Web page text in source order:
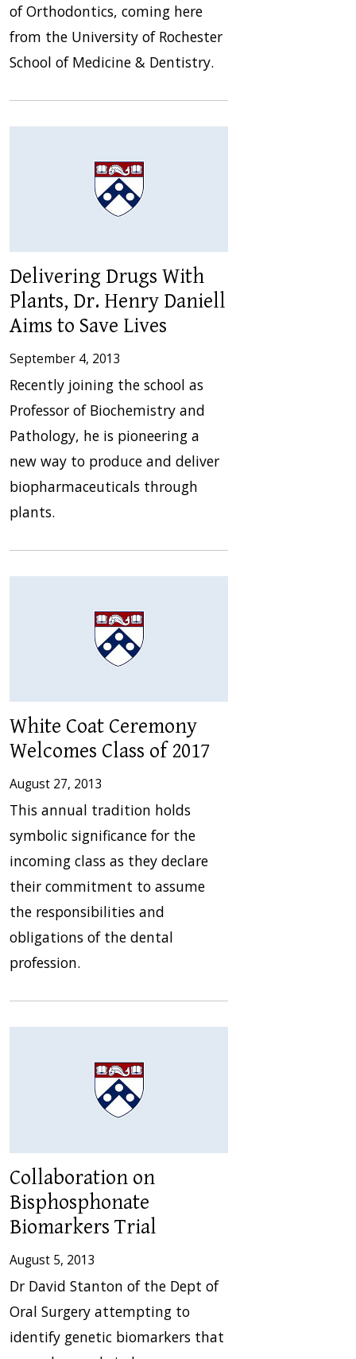
of Orthodontics, coming here
from the University of Rochester
School of Medicine & Dentistry.
Delivering Drugs With
Plants, Dr. Henry Daniell
Aims to Save Lives
September 4, 2013
Recently joining the school as
Professor of Biochemistry and
Pathology, he is pioneering a
new way to produce and deliver
biopharmaceuticals through
plants.
White Coat Ceremony
Welcomes Class of 2017
August 27, 2013
This annual tradition holds
symbolic significance for the
incoming class as they declare
their commitment to assume
the responsibilities and
obligations of the dental
profession.
Collaboration on
Bisphosphonate
Biomarkers Trial
August 5, 2013
Dr David Stanton of the Dept of
Oral Surgery attempting to
identify genetic biomarkers that